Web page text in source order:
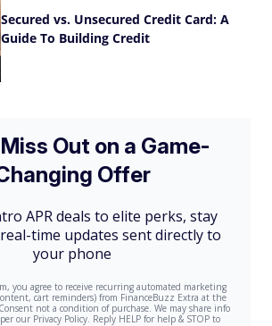
Secured vs. Unsecured Credit Card: A
Guide To Building Credit